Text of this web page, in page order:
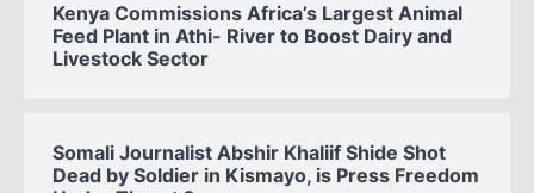
Kenya Commissions Africa’s Largest Animal
Feed Plant in Athi- River to Boost Dairy and
Livestock Sector
Somali Journalist Abshir Khaliif Shide Shot
Dead by Soldier in Kismayo, is Press Freedom